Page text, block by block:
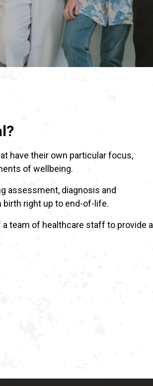
have their own particular focus,
of wellbeing.
assessment, diagnosis and
right up to end-of-life.
team of healthcare staff to provide a